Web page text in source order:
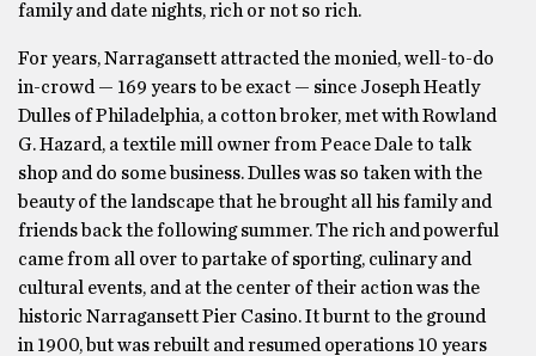
family and date nights, rich or not so rich.
For years, Narragansett attracted the monied, well-to-do
in-crowd — 169 years to be exact — since Joseph Heatly
Dulles of Philadelphia, a cotton broker, met with Rowland
G. Hazard, a textile mill owner from Peace Dale to talk
shop and do some business. Dulles was so taken with the
beauty of the landscape that he brought all his family and
friends back the following summer. The rich and powerful
came from all over to partake of sporting, culinary and
cultural events, and at the center of their action was the
historic Narragansett Pier Casino. It burnt to the ground
in 1900, but was rebuilt and resumed operations 10 years